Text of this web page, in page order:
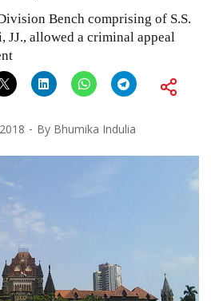
Bench comprising of S.S.
JJ., allowed a criminal appeal
By Bhumika Indulia